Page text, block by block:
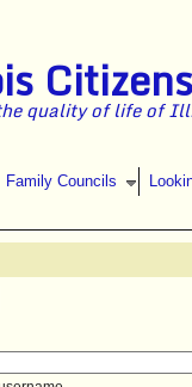
quality of life of
Family Councils